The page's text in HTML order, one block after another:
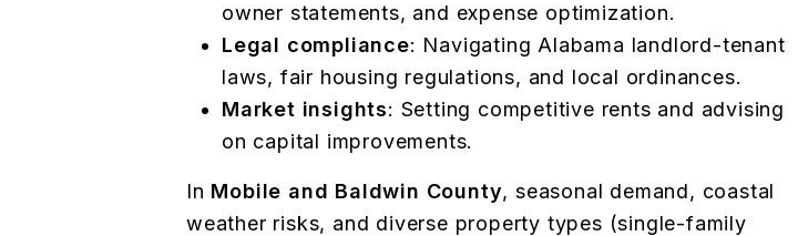
owner statements, and expense optimization.
Legal compliance: Navigating Alabama landlord-tenant
laws, fair housing regulations, and local ordinances.
Market insights: Setting competitive rents and advising
on capital improvements.
In Mobile and Baldwin County, seasonal demand, coastal
weather risks, and diverse property types (single-family